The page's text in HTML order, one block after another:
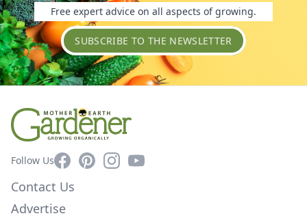
Free expert advice on all aspects of growing.
SUBSCRIBE TO THE NEWSLETTER
Follow UsFacebookPinterestInstagram
YouTube
Contact Us
Advertise